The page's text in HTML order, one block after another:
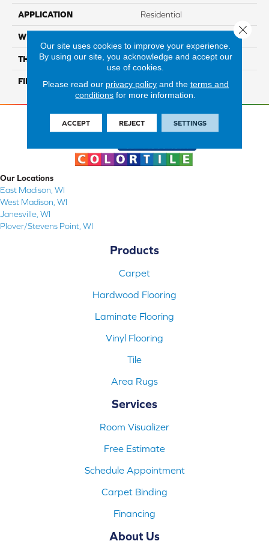
APPLICATION Residential
WIDTH
THICKNESS 3/4"
FINISH COATING Mercier Generations
Our Locations
East Madison, WI
West Madison, WI
Janesville, WI
Plover/Stevens Point, WI
Products
Carpet
Hardwood Flooring
Laminate Flooring
Vinyl Flooring
Tile
Area Rugs
Services
Room Visualizer
Free Estimate
Schedule Appointment
Carpet Binding
Financing
About Us
Our site uses cookies to improve your experience.
By using our site, you acknowledge and accept our
use of cookies.
Please read our privacy policyand the terms and
conditions for more information.
ACCEPT REJECT SETTINGS
Close